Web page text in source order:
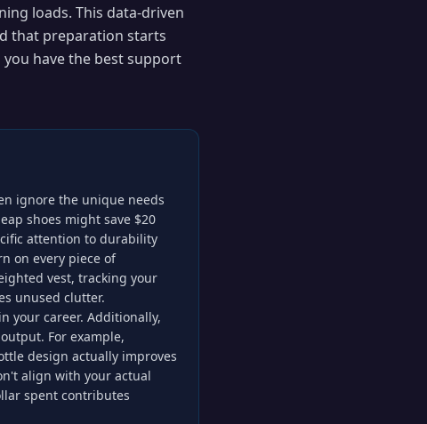
loads. This data-driven
that preparation starts
have the best support
ignore the unique needs
shoes might save $20
attention to durability
on every piece of
vest, tracking your
unused clutter.
your career. Additionally,
For example,
design actually improves
align with your actual
spent contributes